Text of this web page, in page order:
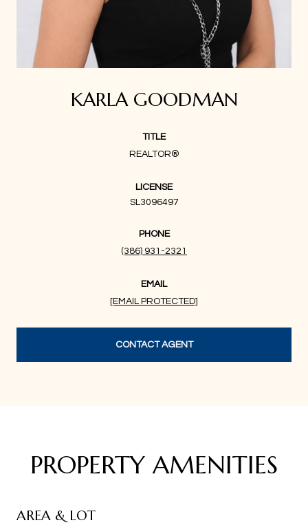
KARLA GOODMAN
TITLE
REALTOR®
LICENSE
SL3096497
PHONE
(386) 931-2321
EMAIL
[EMAIL PROTECTED]
CONTACT AGENT
PROPERTY AMENITIES
AREA & LOT